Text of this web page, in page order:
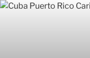
Skip